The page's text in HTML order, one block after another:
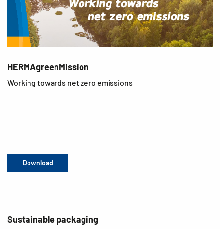
HERMAgreenMission
Working towards net zero emissions
Download
Sustainable packaging